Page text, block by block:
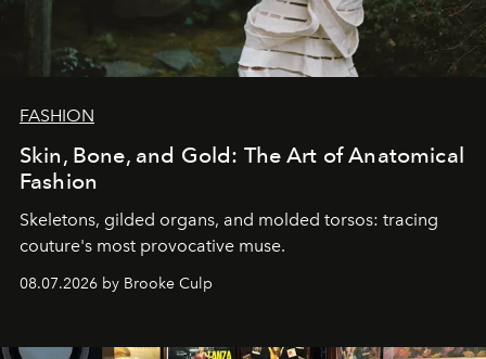
FASHION
Skin, Bone, and Gold: The Art of Anatomical
Fashion
Skeletons, gilded organs, and molded torsos: tracing
couture's most provocative muse.
08.07.2026 by Brooke Culp